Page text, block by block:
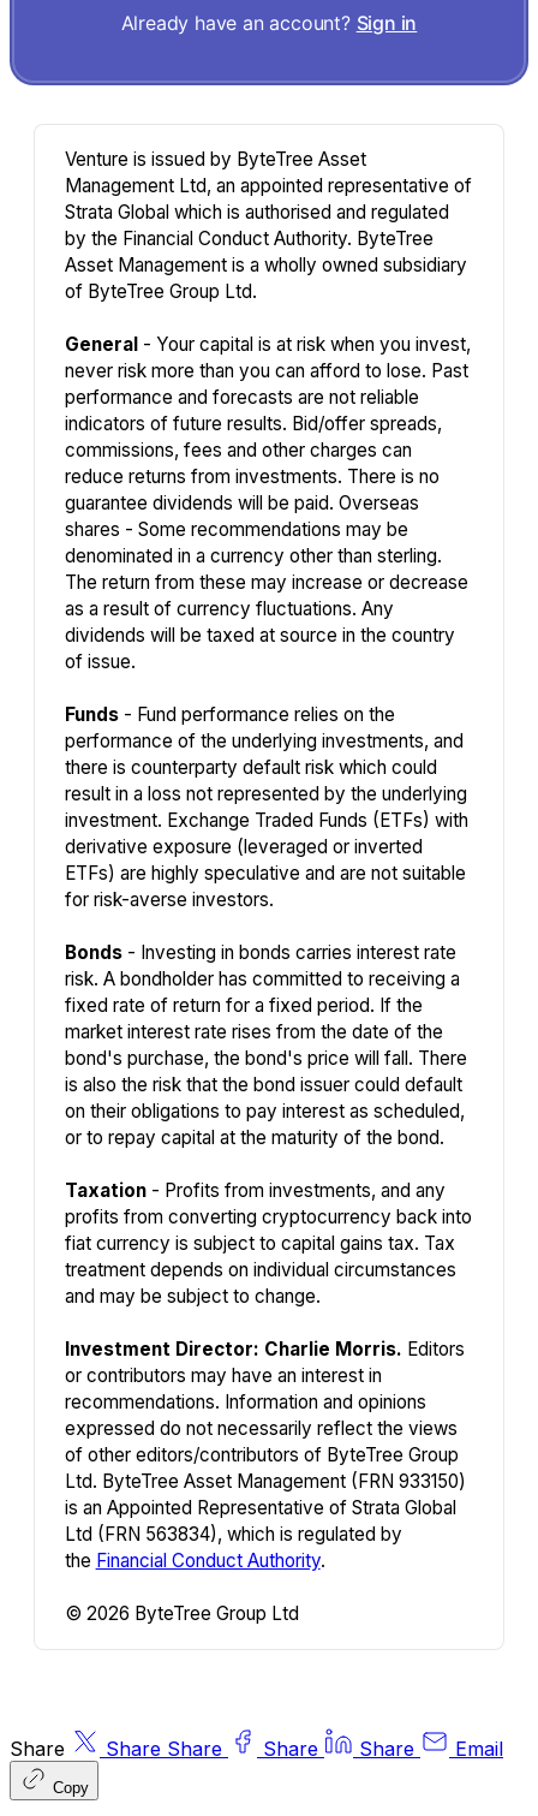
Already have an account? Sign in
Venture is issued by ByteTree Asset
Management Ltd, an appointed representative of
Strata Global which is authorised and regulated
by the Financial Conduct Authority. ByteTree
Asset Management is a wholly owned subsidiary
of ByteTree Group Ltd.
General- Your capital is at risk when you invest,
never risk more than you can afford to lose. Past
performance and forecasts are not reliable
indicators of future results. Bid/offer spreads,
commissions, fees and other charges can
reduce returns from investments. There is no
guarantee dividends will be paid. Overseas
shares - Some recommendations may be
denominated in a currency other than sterling.
The return from these may increase or decrease
as a result of currency fluctuations. Any
dividends will be taxed at source in the country
of issue.
Funds- Fund performance relies on the
performance of the underlying investments, and
there is counterparty default risk which could
result in a loss not represented by the underlying
investment. Exchange Traded Funds (ETFs) with
derivative exposure (leveraged or inverted
ETFs) are highly speculative and are not suitable
for risk-averse investors.
Bonds- Investing in bonds carries interest rate
risk. A bondholder has committed to receiving a
fixed rate of return for a fixed period. If the
market interest rate rises from the date of the
bond's purchase, the bond's price will fall. There
is also the risk that the bond issuer could default
on their obligations to pay interest as scheduled,
or to repay capital at the maturity of the bond.
Taxation- Profits from investments, and any
profits from converting cryptocurrency back into
fiat currency is subject to capital gains tax. Tax
treatment depends on individual circumstances
and may be subject to change.
Investment Director: Charlie Morris. Editors
or contributors may have an interest in
recommendations. Information and opinions
expressed do not necessarily reflect the views
of other editors/contributors of ByteTree Group
Ltd. ByteTree Asset Management (FRN 933150)
is an Appointed Representative of Strata Global
Ltd (FRN 563834), which is regulated by
the Financial Conduct Authority.
© 2026 ByteTree Group Ltd
Share Share Share Share Share Email
Copy